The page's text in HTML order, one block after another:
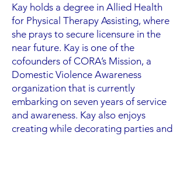
Kay holds a degree in Allied Health
for Physical Therapy Assisting, where
she prays to secure licensure in the
near future. Kay is one of the
cofounders of CORA’s Mission, a
Domestic Violence Awareness
organization that is currently
embarking on seven years of service
and awareness. Kay also enjoys
creating while decorating parties and